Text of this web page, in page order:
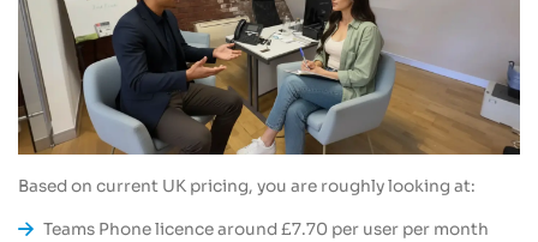
Based on current UK pricing, you are roughly looking at:
Teams Phone licence around £7.70 per user per month